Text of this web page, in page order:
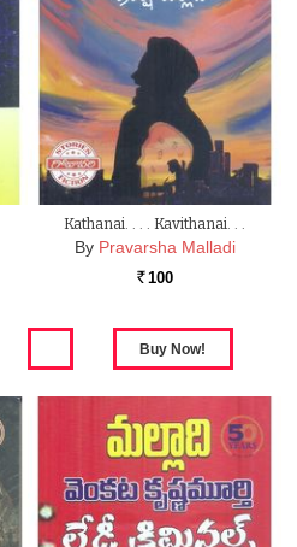
Kathanai. . . . Kavithanai. . .
By Pravarsha Malladi
Rs. 100